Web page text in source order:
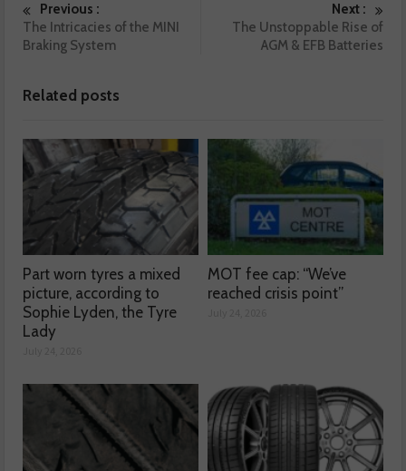
Previous :
The Intricacies of the MINI
Braking System
Next :
The Unstoppable Rise of
AGM & EFB Batteries
Related posts
Part worn tyres a mixed
picture, according to
Sophie Lyden, the Tyre
Lady
MOT fee cap: “We’ve
reached crisis point”